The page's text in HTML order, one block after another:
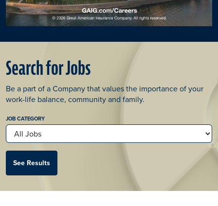
Search for Jobs
Be a part of a Company that values the importance of your
work-life balance, community and family.​
JOB CATEGORY
See Results